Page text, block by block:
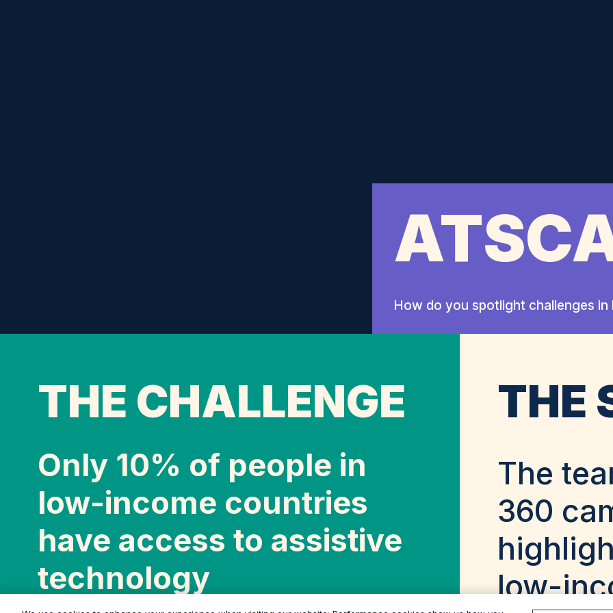
How do you spotlight challenges
THE CHALLENGE
Only 10% of people in
low-income countries
have access to assistive
technology
THE
The
360
low-